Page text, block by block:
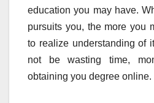
education you may have.
pursuits you, the more you
to realize understanding of
not be wasting time,
obtaining you degree online.